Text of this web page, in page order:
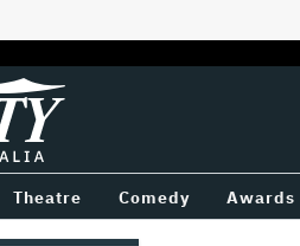
Theatre Comedy Awards